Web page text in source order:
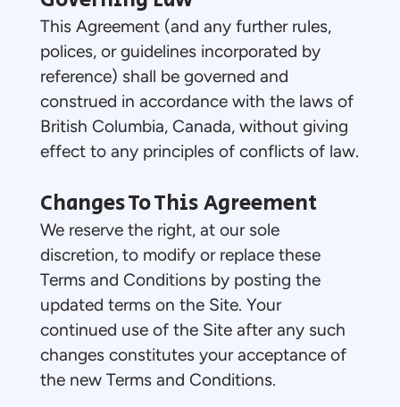
This Agreement (and any further rules,
polices, or guidelines incorporated by
reference) shall be governed and
construed in accordance with the laws of
British Columbia, Canada, without giving
effect to any principles of conflicts of law.
Changes To This Agreement
We reserve the right, at our sole
discretion, to modify or replace these
Terms and Conditions by posting the
updated terms on the Site. Your
continued use of the Site after any such
changes constitutes your acceptance of
the new Terms and Conditions.